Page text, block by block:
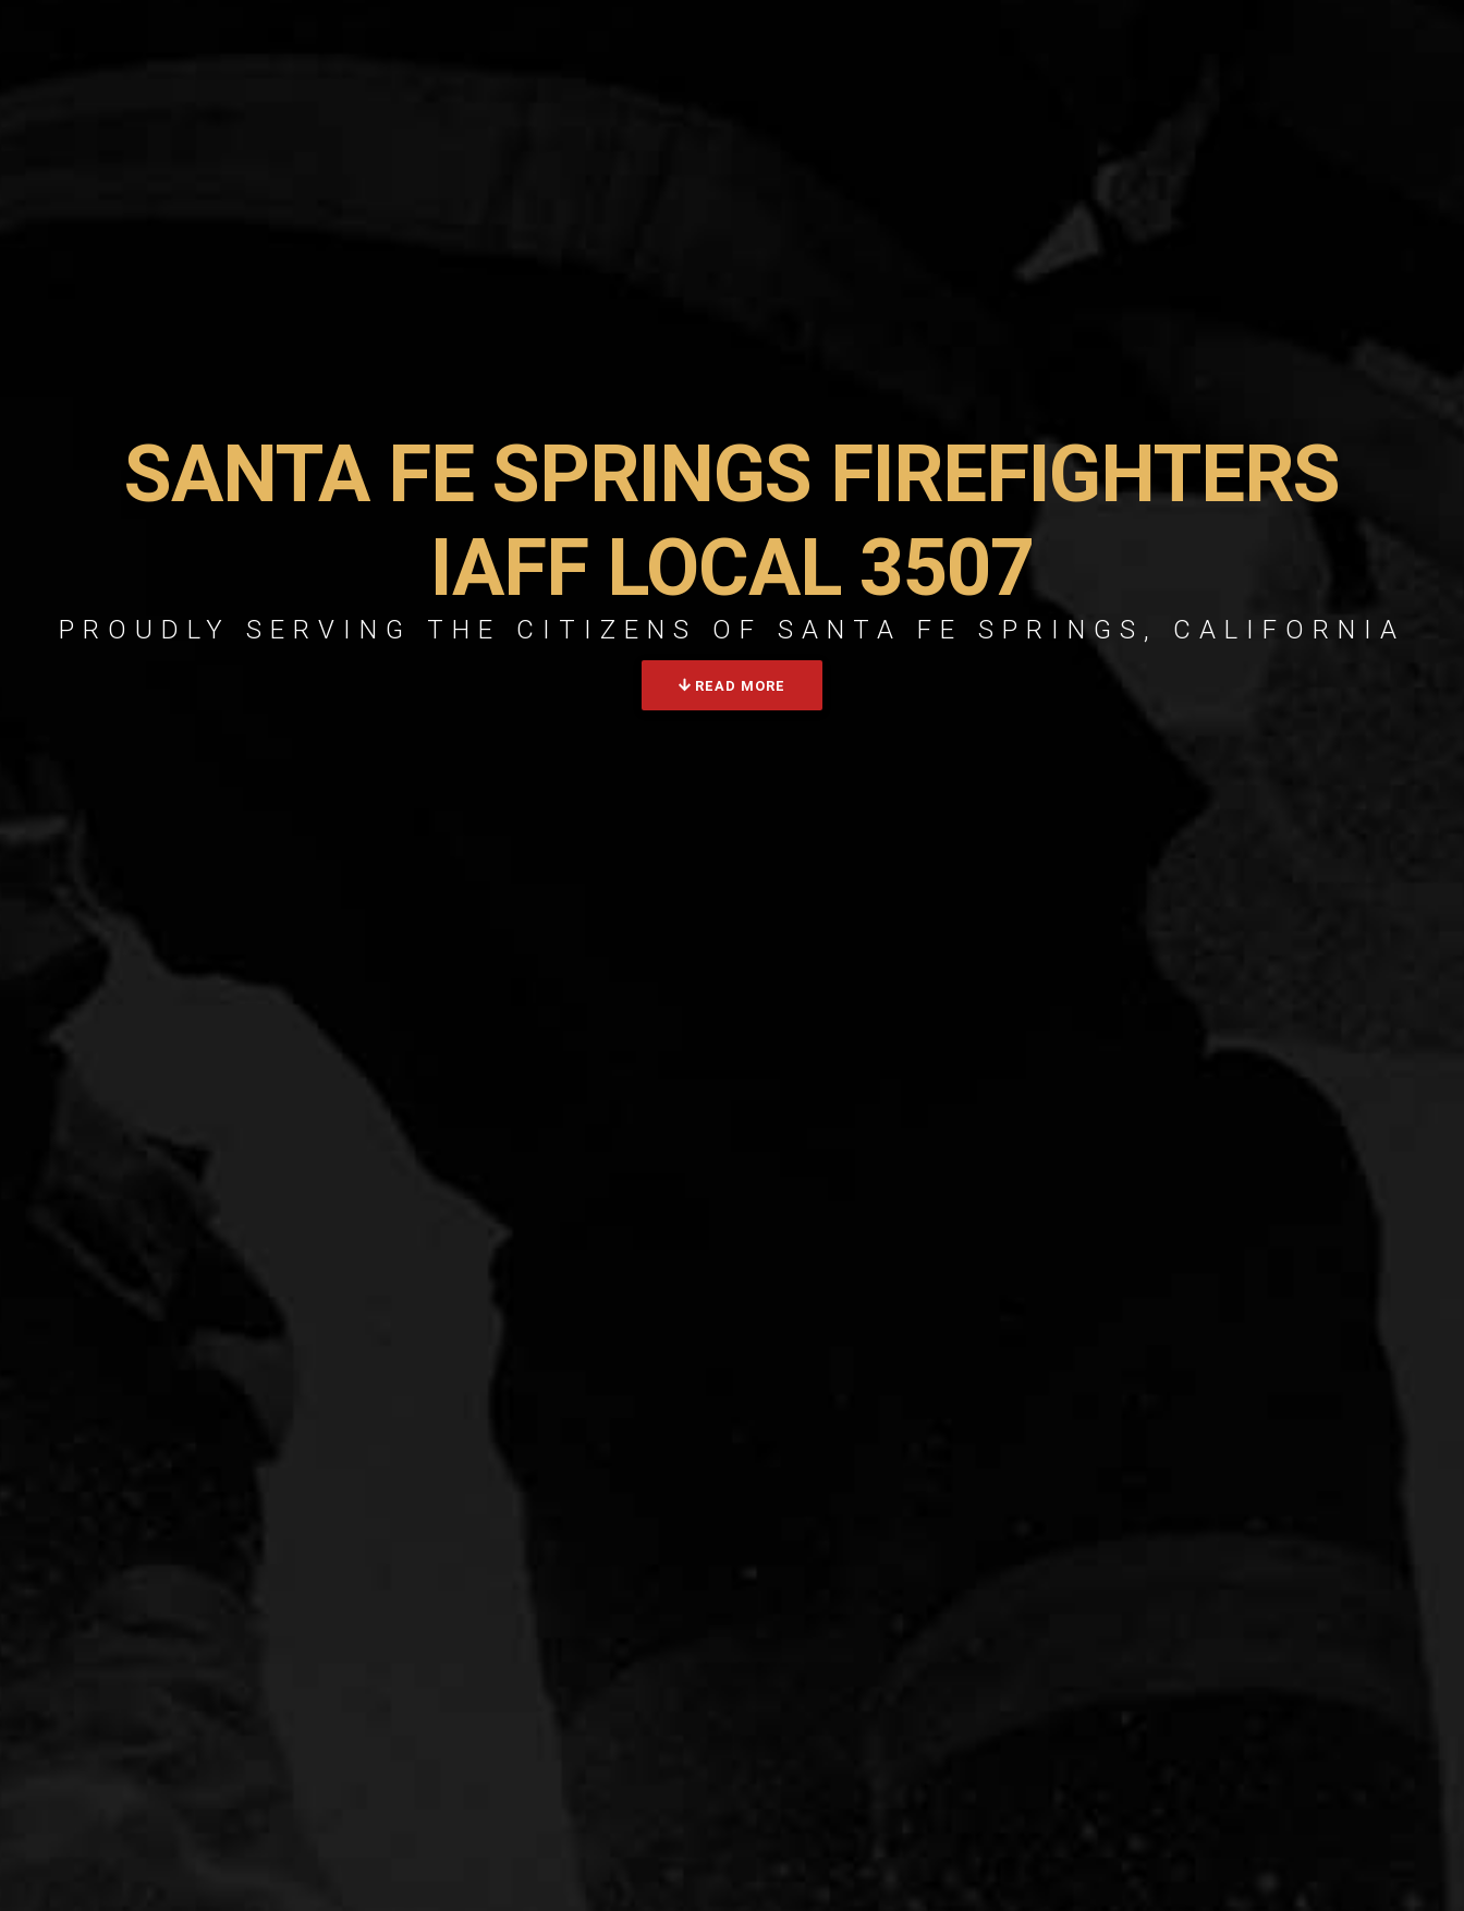
SANTA FE SPRINGS FIREFIGHTERS
IAFF LOCAL 3507
PROUDLY SERVING THE CITIZENS OF SANTA FE SPRINGS, CALIFORNIA
READ MORE